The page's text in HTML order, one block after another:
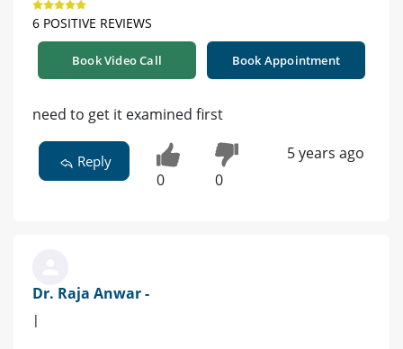
6 POSITIVE REVIEWS
Book Video Call Book Appointment
need to get it examined first
Reply
0 0
5 years ago
Dr. Raja Anwar -
|